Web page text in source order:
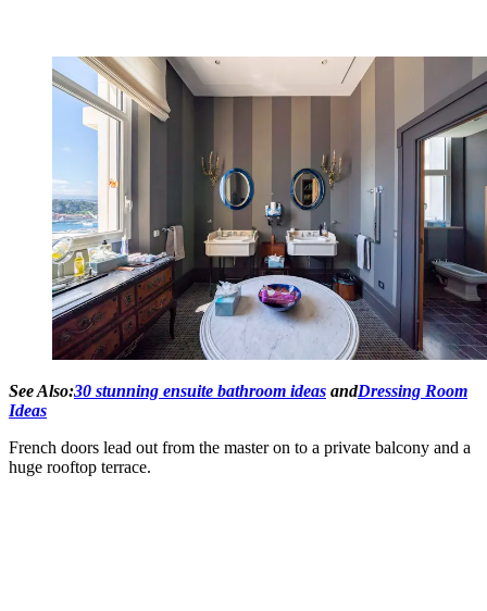
See Also:30 stunning ensuite bathroom ideas andDressing Room
Ideas
French doors lead out from the master on to a private balcony and a
huge rooftop terrace.